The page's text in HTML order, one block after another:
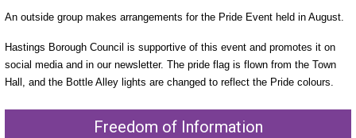
An outside group makes arrangements for the Pride Event held in August.
Hastings Borough Council is supportive of this event and promotes it on
social media and in our newsletter. The pride flag is flown from the Town
Hall, and the Bottle Alley lights are changed to reflect the Pride colours.
Freedom of Information